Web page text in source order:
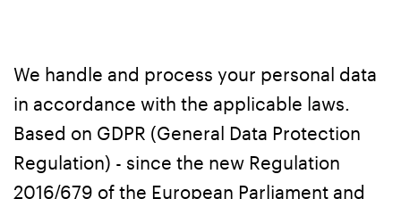
We handle and process your personal data
in accordance with the applicable laws.
Based on GDPR (General Data Protection
Regulation) - since the new Regulation
2016/679 of the European Parliament and